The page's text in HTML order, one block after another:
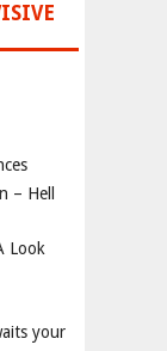
– Hell
Look
your